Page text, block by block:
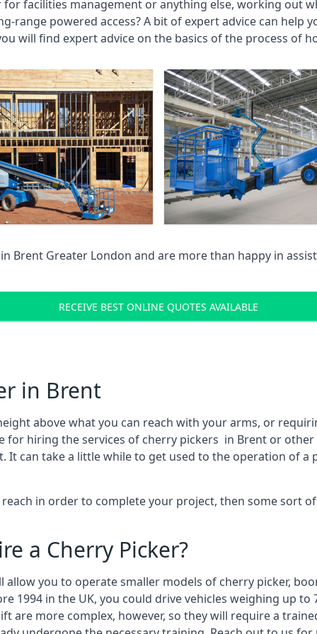
facilities management or anything else, working out
range powered access? A bit of expert advice can
will find expert advice on the basics of the process of
Brent Greater London and are more than happy in
RECEIVE BEST ONLINE QUOTES AVAILABLE
in Brent
above what you can reach with your arms, or
for hiring the services of cherry pickers in Brent or
It can take a little while to get used to the operation of
reach in order to complete your project, then some sort
a Cherry Picker?
allow you to operate smaller models of cherry picker,
1994 in the UK, you could drive vehicles weighing up
are more complex, however, so they will require a